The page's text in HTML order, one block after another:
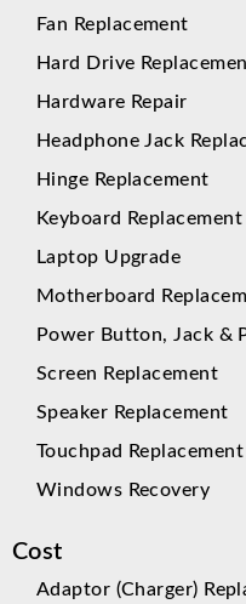
Fan Replacement
Hard Drive
Hardware Repair
Headphone Jack
Hinge Replacement
Keyboard Replacement
Laptop Upgrade
Motherboard
Power Button, Jack &
Screen Replacement
Speaker Replacement
Touchpad Replacement
Windows Recovery
Cost
Adaptor (Charger)